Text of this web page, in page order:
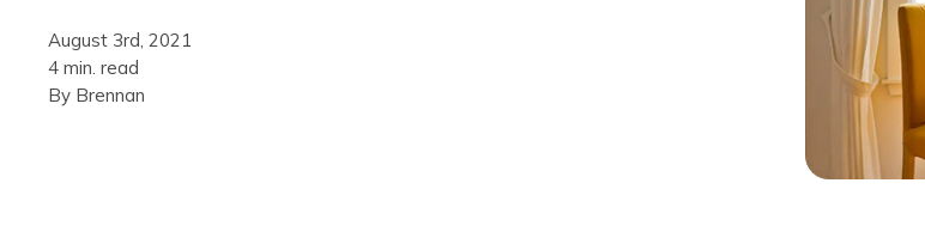
August 3rd, 2021
4 min. read
By Brennan